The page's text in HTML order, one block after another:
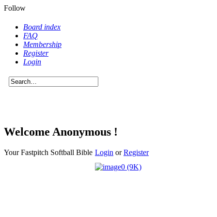
Follow
Board index
FAQ
Membership
Register
Login
Welcome Anonymous !
Your Fastpitch Softball Bible Login orRegister